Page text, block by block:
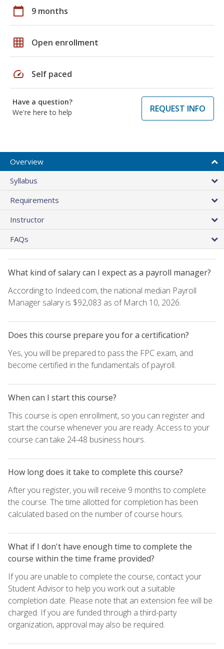
calendar_today 9 months
grid_on Open enrollment
speed Self paced
Have a question?
We're here to help
REQUEST INFO
Overview
Syllabus
Requirements
Instructor
FAQs
What kind of salary can I expect as a payroll manager?
According to Indeed.com, the national median Payroll
Manager salary is $92,083 as of March 10, 2026.
Does this course prepare you for a certification?
Yes, you will be prepared to pass the FPC exam, and
become certified in the fundamentals of payroll.
When can I start this course?
This course is open enrollment, so you can register and
start the course whenever you are ready. Access to your
course can take 24-48 business hours.
How long does it take to complete this course?
After you register, you will receive 9 months to complete
the course. The time allotted for completion has been
calculated based on the number of course hours.
What if I don't have enough time to complete the
course within the time frame provided?
If you are unable to complete the course, contact your
Student Advisor to help you work out a suitable
completion date. Please note that an extension fee will be
charged. If you are funded through a third-party
organization, approval may also be required.